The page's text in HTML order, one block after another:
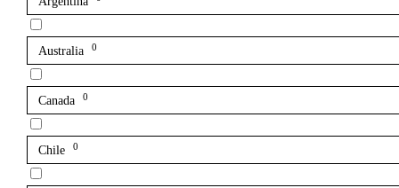
Australia 0
Canada 0
Chile 0